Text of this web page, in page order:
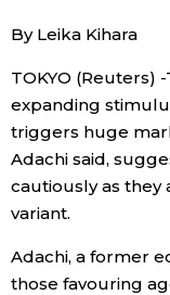
Economy
Society
Culture
By Leika Kihara
TOKYO (Reuters)
expanding
triggers huge
Adachi said,
cautiously as they
variant.
Adachi, a former
those favouring